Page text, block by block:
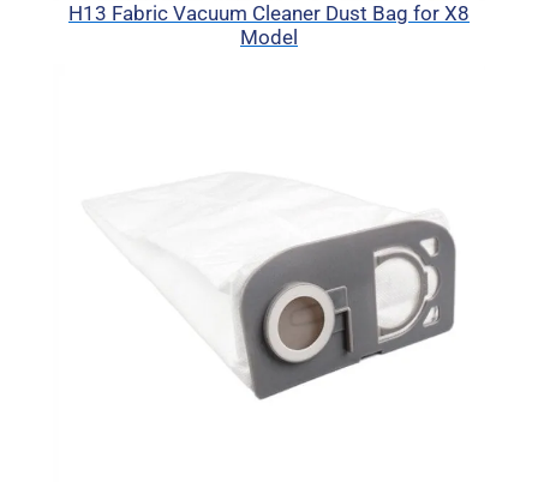
H13 Fabric Vacuum Cleaner Dust Bag for X8
Model